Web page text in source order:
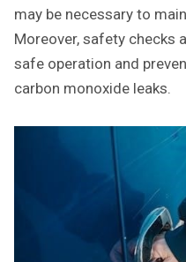
may be necessary to
Moreover, safety checks
safe operation and
carbon monoxide leaks.